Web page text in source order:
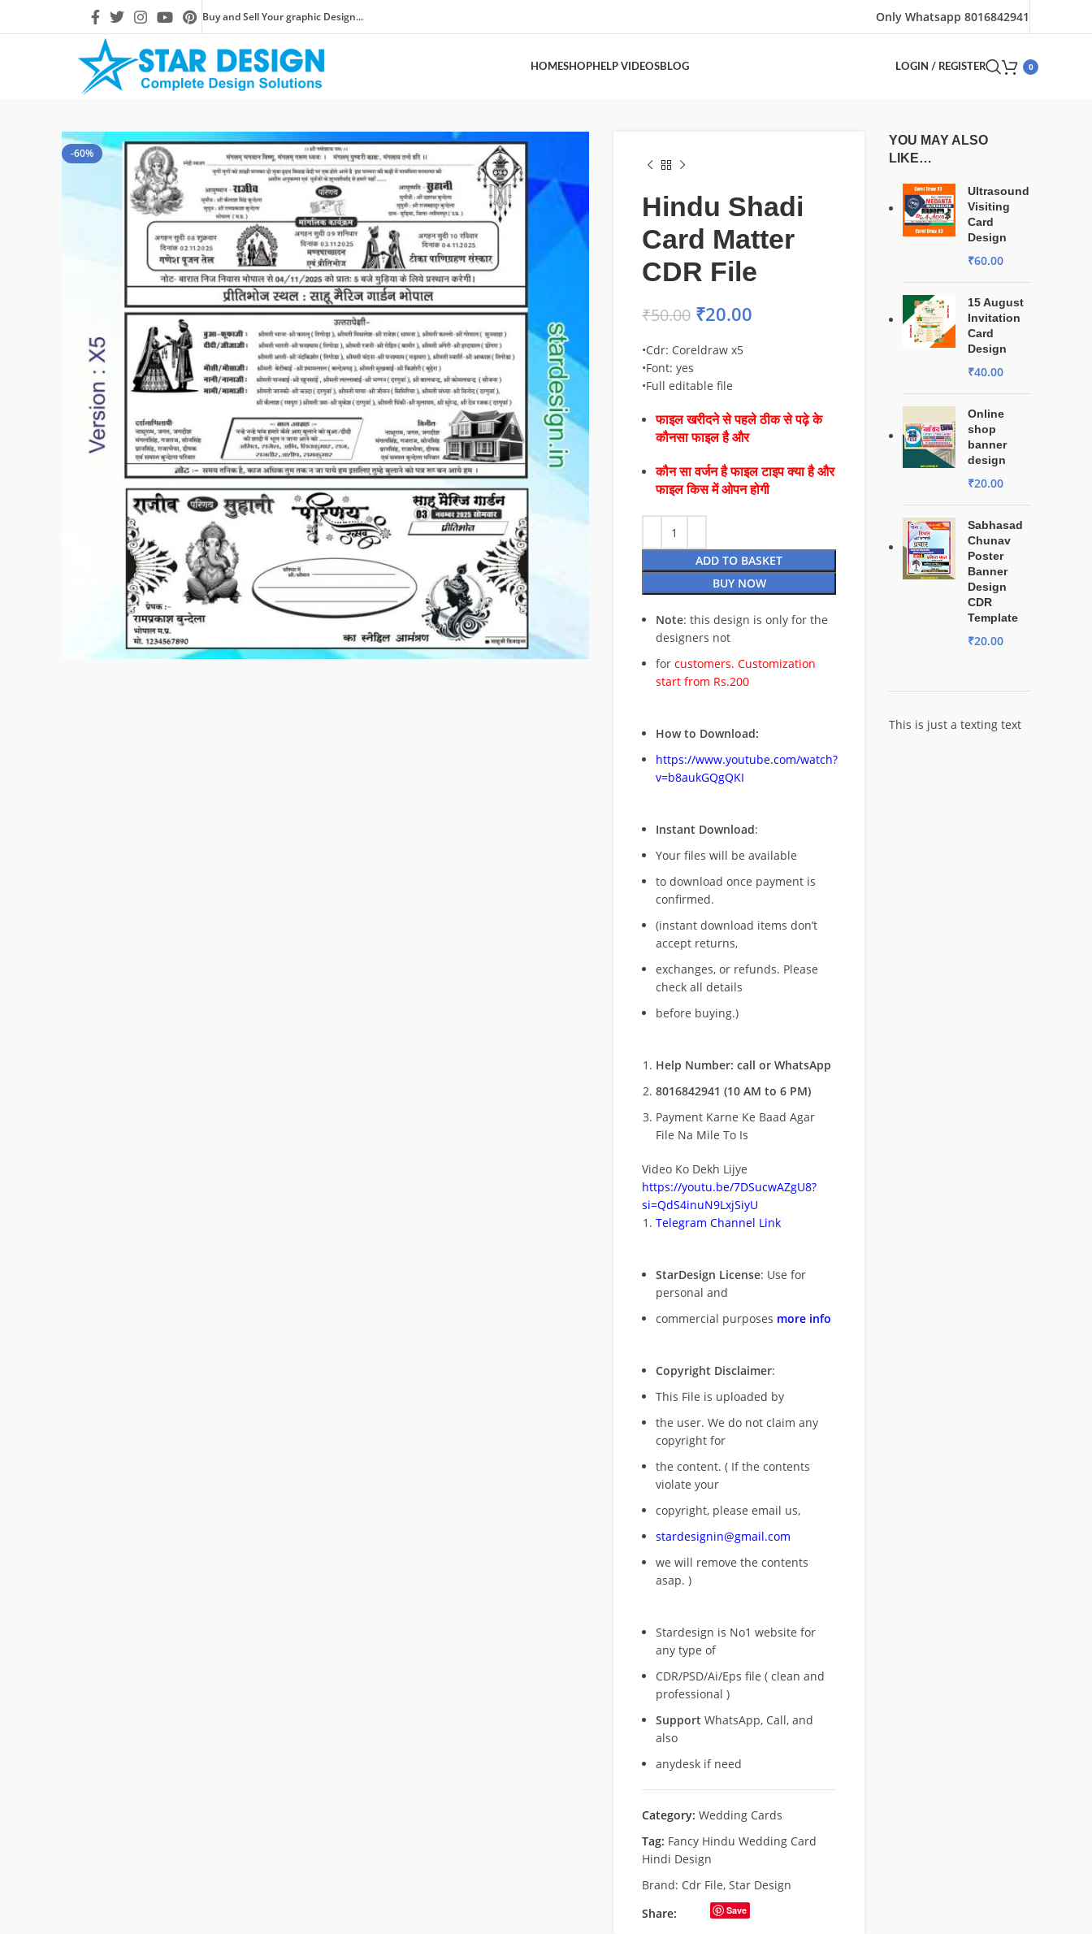
Buy and Sell Your graphic Design... Only Whatsapp 8016842941
HOMESHOPHELP VIDEOSBLOG LOGIN / REGISTER 0
-60%
Hindu Shadi
Card Matter
CDR File
₹50.00 ₹20.00
•Cdr: Coreldraw x5
•Font: yes
•Full editable file
फाइल खरीदने से पहले ठीक से पढ़े के
कौनसा फाइल है और
कौन सा वर्जन है फाइल टाइप क्या है और
फाइल किस में ओपन होगी
ADD TO BASKET
BUY NOW
Note: this design is only for the
designers not
for customers. Customization
start from Rs.200
How to Download:
https://www.youtube.com/watch?
v=b8aukGQgQKI
Instant Download:
Your files will be available
to download once payment is
confirmed.
(instant download items don’t
accept returns,
exchanges, or refunds. Please
check all details
before buying.)
Help Number: call or WhatsApp
8016842941 (10 AM to 6 PM)
Payment Karne Ke Baad Agar
File Na Mile To Is
Video Ko Dekh Lijye
https://youtu.be/7DSucwAZgU8?
si=QdS4inuN9LxjSiyU
Telegram Channel Link
StarDesign License: Use for
personal and
commercial purposes more info
Copyright Disclaimer:
This File is uploaded by
the user. We do not claim any
copyright for
the content. ( If the contents
violate your
copyright, please email us,
stardesignin@gmail.com
we will remove the contents
asap. )
Stardesign is No1 website for
any type of
CDR/PSD/Ai/Eps file ( clean and
professional )
Support WhatsApp, Call, and
also
anydesk if need
Category: Wedding Cards
Tag: Fancy Hindu Wedding Card
Hindi Design
Brand: Cdr File, Star Design
Share:
Save
YOU MAY ALSO
LIKE…
Ultrasound
Visiting
Card
Design
₹60.00
15 August
Invitation
Card
Design
₹40.00
Online
shop
banner
design
₹20.00
Sabhasad
Chunav
Poster
Banner
Design
CDR
Template
₹20.00
This is just a texting text